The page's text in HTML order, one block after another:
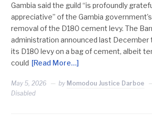
Gambia said the guild “is profoundly
appreciative” of the Gambia
removal of the D180 cement levy. The
administration announced last December
its D180 levy on a bag of cement, albeit
could [Read More…]
May 5, 2026 by Momodou Justice Darboe
Disabled